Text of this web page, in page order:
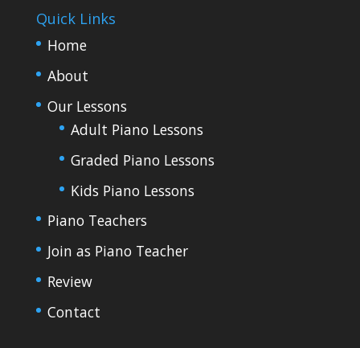
Quick Links
Home
About
Our Lessons
Adult Piano Lessons
Graded Piano Lessons
Kids Piano Lessons
Piano Teachers
Join as Piano Teacher
Review
Contact